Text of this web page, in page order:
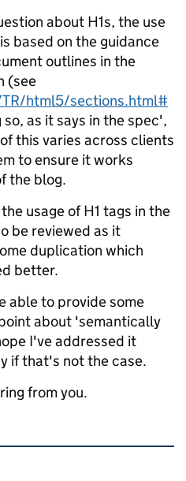
about H1s, the use
based on the guidance
outlines in the
(see
html5/sections.html#
so, as it says in the spec',
this varies across clients
to ensure it works
the blog.
usage of H1 tags in the
be reviewed as it
duplication which
better.
able to provide some
about 'semantically
I've addressed it
if that's not the case.
from you.